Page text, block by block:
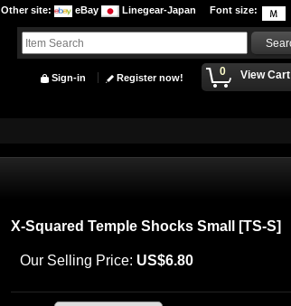
Font size:
Other site: eBay Linegear-Japan
0 View Cart
Sign-in Register now!
X-Squared Temple Shocks Small [TS-S]
Our Selling Price: US$6.80